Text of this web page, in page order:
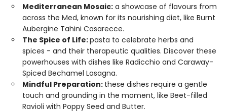
Mediterranean Mosaic: a showcase of flavours from
across the Med, known for its nourishing diet, like Burnt
Aubergine Tahini Casarecce.
The Spice of Life:pasta to celebrate herbs and
spices - and their therapeutic qualities. Discover these
powerhouses with dishes like Radicchio and Caraway-
Spiced Bechamel Lasagna.
Mindful Preparation: these dishes require a gentle
touch and grounding in the moment, like Beet-filled
Ravioli with Poppy Seed and Butter.